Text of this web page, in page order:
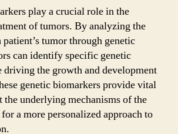
play a crucial role in the
of tumors. By analyzing the
tumor through genetic
can identify specific genetic
driving the growth and development
genetic biomarkers provide vital
underlying mechanisms of the
a more personalized approach to